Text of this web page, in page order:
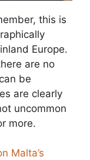
this is
Europe.
are no
be
are clearly
uncommon
more.
Malta’s